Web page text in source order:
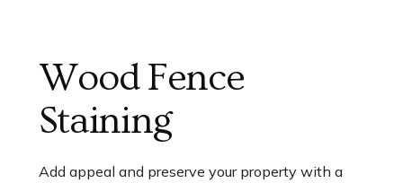
Wood Fence
Staining
Add appeal and preserve your property with a